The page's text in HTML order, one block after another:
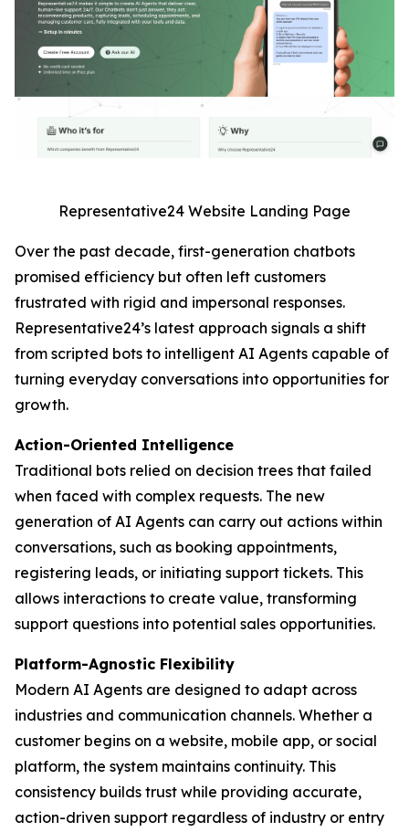
Representative24 Website Landing Page
Over the past decade, first-generation chatbots
promised efficiency but often left customers
frustrated with rigid and impersonal responses.
Representative24’s latest approach signals a shift
from scripted bots to intelligent AI Agents capable of
turning everyday conversations into opportunities for
growth.
Action-Oriented Intelligence
Traditional bots relied on decision trees that failed
when faced with complex requests. The new
generation of AI Agents can carry out actions within
conversations, such as booking appointments,
registering leads, or initiating support tickets. This
allows interactions to create value, transforming
support questions into potential sales opportunities.
Platform-Agnostic Flexibility
Modern AI Agents are designed to adapt across
industries and communication channels. Whether a
customer begins on a website, mobile app, or social
platform, the system maintains continuity. This
consistency builds trust while providing accurate,
action-driven support regardless of industry or entry